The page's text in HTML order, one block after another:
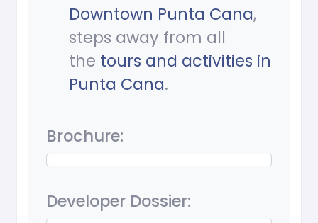
Downtown Punta Cana,
steps away from all
the tours and activities in
Punta Cana.
Brochure:
Developer Dossier: